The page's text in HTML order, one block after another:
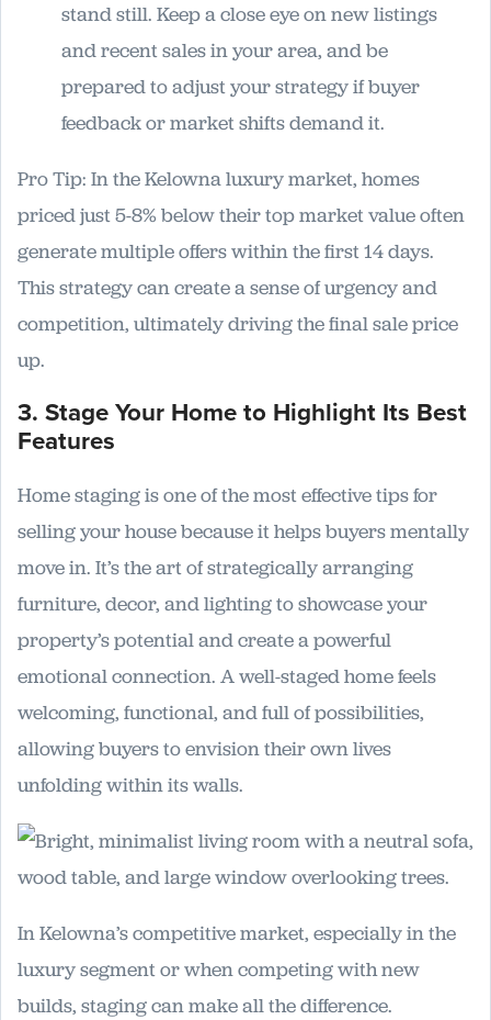
stand still. Keep a close eye on new listings
and recent sales in your area, and be
prepared to adjust your strategy if buyer
feedback or market shifts demand it.
Pro Tip: In the Kelowna luxury market, homes
priced just 5-8% below their top market value often
generate multiple offers within the first 14 days.
This strategy can create a sense of urgency and
competition, ultimately driving the final sale price
up.
3. Stage Your Home to Highlight Its Best
Features
Home staging is one of the most effective tips for
selling your house because it helps buyers mentally
move in. It’s the art of strategically arranging
furniture, decor, and lighting to showcase your
property’s potential and create a powerful
emotional connection. A well-staged home feels
welcoming, functional, and full of possibilities,
allowing buyers to envision their own lives
unfolding within its walls.
In Kelowna’s competitive market, especially in the
luxury segment or when competing with new
builds, staging can make all the difference.